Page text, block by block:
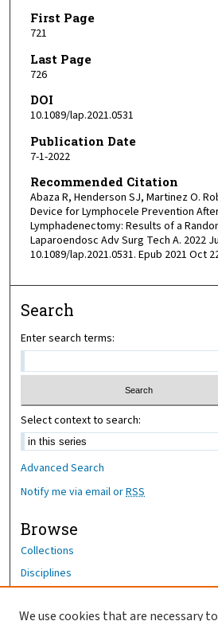
First Page
721
Last Page
726
DOI
10.1089/lap.2021.0531
Publication Date
7-1-2022
Recommended Citation
Abaza R, Henderson SJ, Martinez O.
Device for Lymphocele Prevention
Lymphadenectomy: Results of a
Laparoendosc Adv Surg Tech A. 2022
10.1089/lap.2021.0531. Epub 2021 Oct
Search
Enter search terms:
Select context to search:
Advanced Search
Notify me via email orRSS
Browse
Collections
Disciplines
We use cookies that are necessary